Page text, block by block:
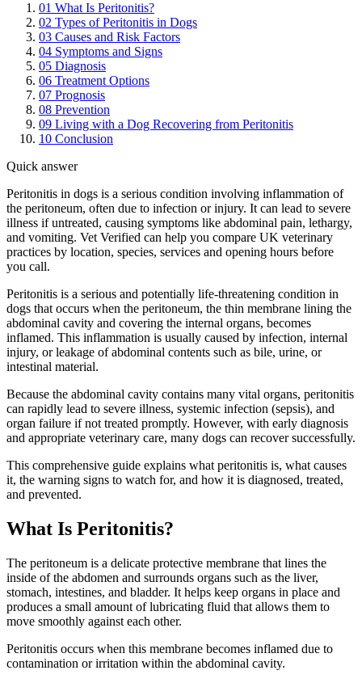
01 What Is Peritonitis?
02 Types of Peritonitis in Dogs
03 Causes and Risk Factors
04 Symptoms and Signs
05 Diagnosis
06 Treatment Options
07 Prognosis
08 Prevention
09 Living with a Dog Recovering from Peritonitis
10 Conclusion
Quick answer
Peritonitis in dogs is a serious condition involving inflammation of
the peritoneum, often due to infection or injury. It can lead to severe
illness if untreated, causing symptoms like abdominal pain, lethargy,
and vomiting. Vet Verified can help you compare UK veterinary
practices by location, species, services and opening hours before
you call.
Peritonitis is a serious and potentially life-threatening condition in
dogs that occurs when the peritoneum, the thin membrane lining the
abdominal cavity and covering the internal organs, becomes
inflamed. This inflammation is usually caused by infection, internal
injury, or leakage of abdominal contents such as bile, urine, or
intestinal material.
Because the abdominal cavity contains many vital organs, peritonitis
can rapidly lead to severe illness, systemic infection (sepsis), and
organ failure if not treated promptly. However, with early diagnosis
and appropriate veterinary care, many dogs can recover successfully.
This comprehensive guide explains what peritonitis is, what causes
it, the warning signs to watch for, and how it is diagnosed, treated,
and prevented.
What Is Peritonitis?
The peritoneum is a delicate protective membrane that lines the
inside of the abdomen and surrounds organs such as the liver,
stomach, intestines, and bladder. It helps keep organs in place and
produces a small amount of lubricating fluid that allows them to
move smoothly against each other.
Peritonitis occurs when this membrane becomes inflamed due to
contamination or irritation within the abdominal cavity.